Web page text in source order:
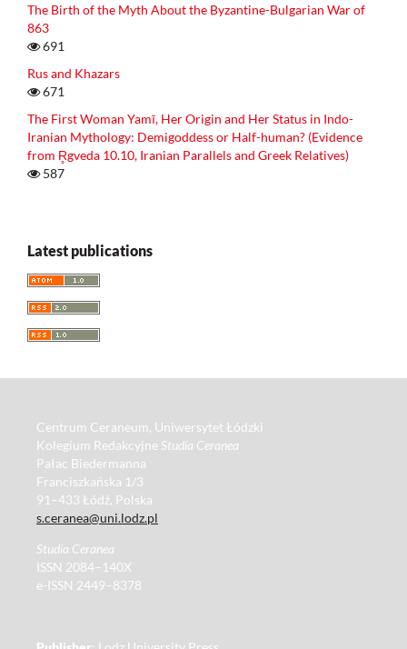
The Birth of the Myth About the Byzantine-Bulgarian War of
863
691
Rus and Khazars
671
The First Woman Yamī, Her Origin and Her Status in Indo-
Iranian Mythology: Demigoddess or Half-human? (Evidence
from R̥gveda 10.10, Iranian Parallels and Greek Relatives)
587
Latest publications
Centrum Ceraneum, Uniwersytet Łódzki
Kolegium Redakcyjne Studia Ceranea
Pałac Biedermanna
Franciszkańska 1/3
91–433 Łódź, Polska
s.ceranea@uni.lodz.pl
Studia Ceranea
ISSN 2084–140X
e-ISSN 2449–8378